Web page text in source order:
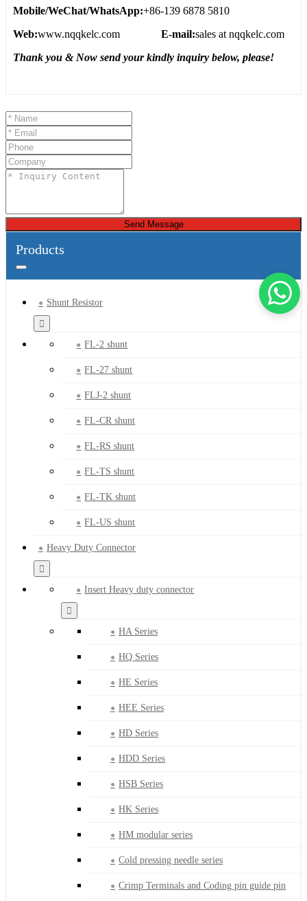
Mobile/WeChat/WhatsApp:+86-139 6878 5810
Web:www.nqqkelc.com E-mail:sales at nqqkelc.com
Thank you & Now send your kindly inquiry below, please!
Send Message
Products
Shunt Resistor
FL-2 shunt
FL-27 shunt
FLJ-2 shunt
FL-CR shunt
FL-RS shunt
FL-TS shunt
FL-TK shunt
FL-US shunt
Heavy Duty Connector
Insert Heavy duty connector
HA Series
HQ Series
HE Series
HEE Series
HD Series
HDD Series
HSB Series
HK Series
HM modular series
Cold pressing needle series
Crimp Terminals and Coding pin guide pin